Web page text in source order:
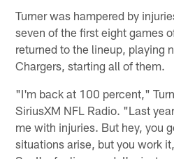
Turner was hampered by
seven of the first eight games
returned to the lineup, playing
Chargers, starting all of them.
"I'm back at 100 percent,"
SiriusXM NFL Radio. "Last
me with injuries. But hey, you
situations arise, but you work